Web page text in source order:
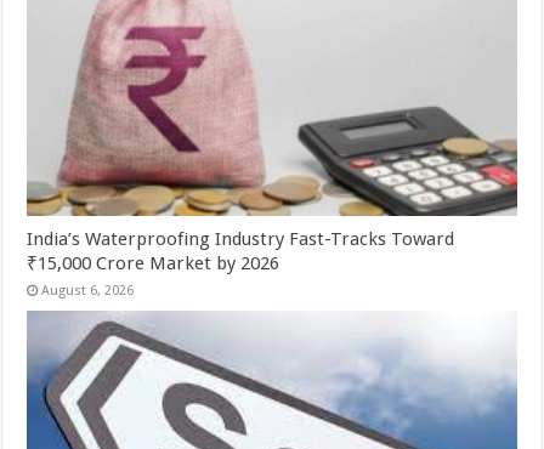
India’s Waterproofing Industry Fast-Tracks Toward
₹15,000 Crore Market by 2026
August 6, 2026